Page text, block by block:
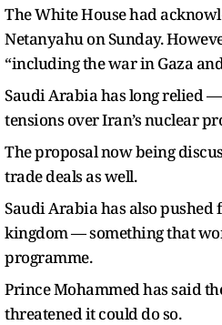
The White House had
Netanyahu on Sunday.
“including the war in Gaza
Saudi Arabia has long relied
tensions over Iran’s nuclear
The proposal now being
trade deals as well.
Saudi Arabia has also
kingdom — something that
programme.
Prince Mohammed has said
threatened it could do so.